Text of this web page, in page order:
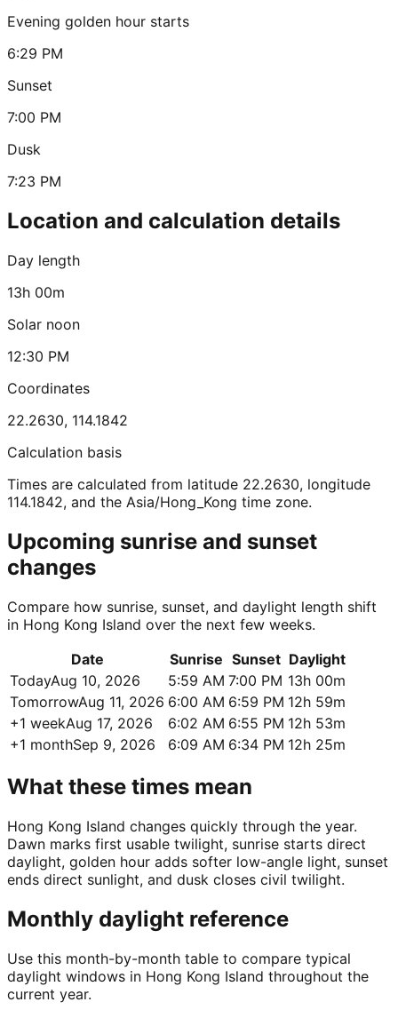
Evening golden hour starts
6:29 PM
Sunset
7:00 PM
Dusk
7:23 PM
Location and calculation details
Day length
13h 00m
Solar noon
12:30 PM
Coordinates
22.2630, 114.1842
Calculation basis
Times are calculated from latitude 22.2630, longitude
114.1842, and the Asia/Hong_Kong time zone.
Upcoming sunrise and sunset
changes
Compare how sunrise, sunset, and daylight length shift
in Hong Kong Island over the next few weeks.
Date
Sunrise Sunset Daylight
TodayAug 10, 2026 5:59 AM 7:00 PM 13h 00m
TomorrowAug 11, 2026 6:00 AM 6:59 PM 12h 59m
+1 weekAug 17, 2026 6:02 AM 6:55 PM 12h 53m
+1 monthSep 9, 2026 6:09 AM 6:34 PM 12h 25m
What these times mean
Hong Kong Island changes quickly through the year.
Dawn marks first usable twilight, sunrise starts direct
daylight, golden hour adds softer low-angle light, sunset
ends direct sunlight, and dusk closes civil twilight.
Monthly daylight reference
Use this month-by-month table to compare typical
daylight windows in Hong Kong Island throughout the
current year.